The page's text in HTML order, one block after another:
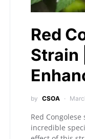
Red
Strain
by CSOA
Red
incredible